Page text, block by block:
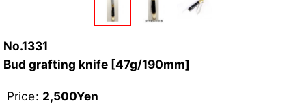
No.1331
Bud grafting knife [47g/190mm]
Price: 2,500Yen